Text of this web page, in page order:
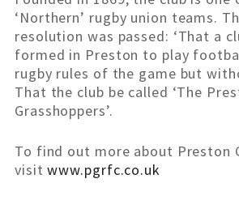
‘Northern’ rugby union teams.
resolution was passed: ‘That a
formed in Preston to play
rugby rules of the game but
That the club be called ‘The
Grasshoppers’.
To find out more about Preston
visitwww.pgrfc.co.uk